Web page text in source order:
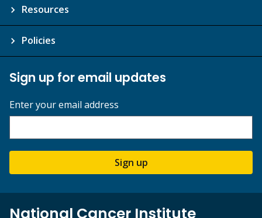
Resources
Policies
Sign up for email updates
Enter your email address
Sign up
National Cancer Institute